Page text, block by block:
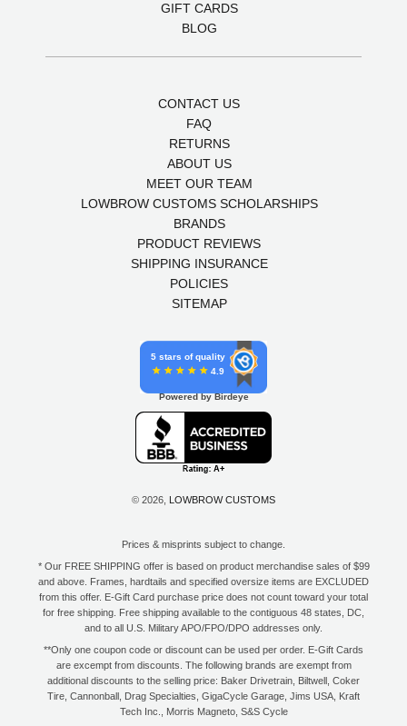
GIFT CARDS
BLOG
CONTACT US
FAQ
RETURNS
ABOUT US
MEET OUR TEAM
LOWBROW CUSTOMS SCHOLARSHIPS
BRANDS
PRODUCT REVIEWS
SHIPPING INSURANCE
POLICIES
SITEMAP
5 stars of quality
4.9
Powered by Birdeye
© 2026, LOWBROW CUSTOMS
Prices & misprints subject to change.
* Our FREE SHIPPING offer is based on product merchandise sales of $99
and above. Frames, hardtails and specified oversize items are EXCLUDED
from this offer. E-Gift Card purchase price does not count toward your total
for free shipping. Free shipping available to the contiguous 48 states, DC,
and to all U.S. Military APO/FPO/DPO addresses only.
**Only one coupon code or discount can be used per order. E-Gift Cards
are excempt from discounts. The following brands are exempt from
additional discounts to the selling price: Baker Drivetrain, Biltwell, Coker
Tire, Cannonball, Drag Specialties, GigaCycle Garage, Jims USA, Kraft
Tech Inc., Morris Magneto, S&S Cycle